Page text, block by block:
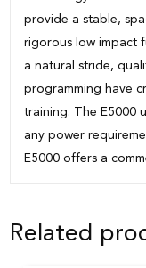
provide a stable,
rigorous low impact
a natural stride,
programming have
training. The E5000
any power
E5000 offers a
Related